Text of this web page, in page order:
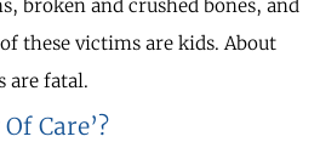
broken and crushed bones, and
these victims are kids. About
are fatal.
Care’?